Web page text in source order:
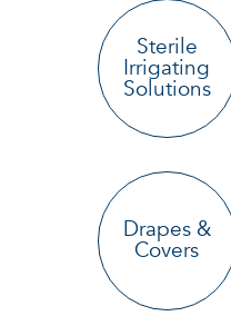
Sterile
Irrigating
Solutions
Drapes &
Covers